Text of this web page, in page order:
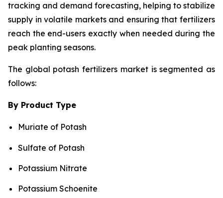
tracking and demand forecasting, helping to stabilize
supply in volatile markets and ensuring that fertilizers
reach the end-users exactly when needed during the
peak planting seasons.
The global potash fertilizers market is segmented as
follows:
By Product Type
Muriate of Potash
Sulfate of Potash
Potassium Nitrate
Potassium Schoenite